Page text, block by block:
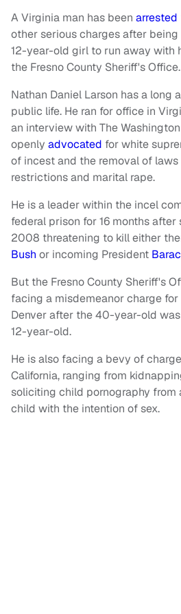
A Virginia man has been arrested
other serious charges after
12-year-old girl to run away with
the Fresno County Sheriff's Office.
Nathan Daniel Larson has a long
public life. He ran for office in
an interview with The
openly advocated for white
of incest and the removal of
restrictions and marital rape.
He is a leader within the incel
federal prison for 16 months
2008 threatening to kill either
Bush or incoming President
But the Fresno County Sheriff's
facing a misdemeanor charge
Denver after the 40-year-old
12-year-old.
He is also facing a bevy of
California, ranging from
soliciting child pornography from
child with the intention of sex.